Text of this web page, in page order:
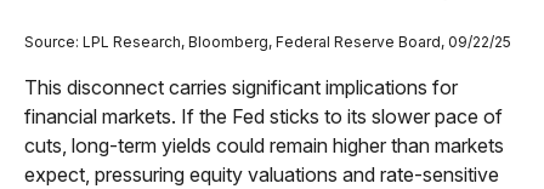
Source: LPL Research, Bloomberg, Federal Reserve Board, 09/22/25
This disconnect carries significant implications for
financial markets. If the Fed sticks to its slower pace of
cuts, long-term yields could remain higher than markets
expect, pressuring equity valuations and rate-sensitive